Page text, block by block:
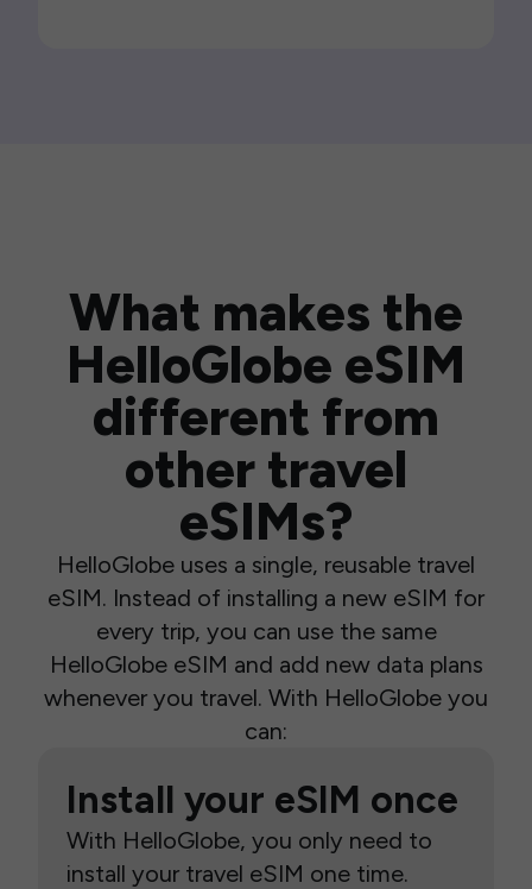
What makes the
HelloGlobe eSIM
different from
other travel
eSIMs?
HelloGlobe uses a single, reusable travel
eSIM. Instead of installing a new eSIM for
every trip, you can use the same
HelloGlobe eSIM and add new data plans
whenever you travel. With HelloGlobe you
can:
Install your eSIM once
With HelloGlobe, you only need to
install your travel eSIM one time.